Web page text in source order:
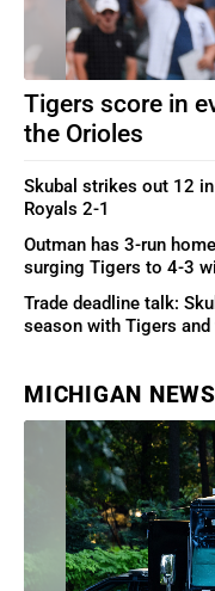
Tigers score in
the Orioles
Skubal strikes out 12
Royals 2-1
Outman has 3-run
surging Tigers to 4-3
Trade deadline talk:
season with Tigers and
MICHIGAN NEWS